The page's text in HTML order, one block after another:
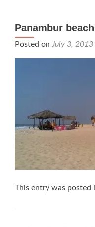
Panambur beach
Posted on July 3, 2013
This entry was posted